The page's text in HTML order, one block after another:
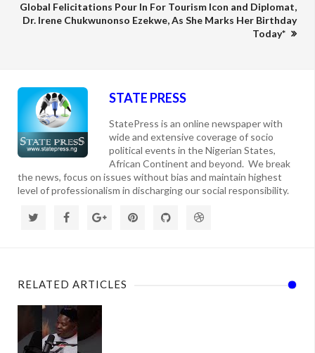
Global Felicitations Pour In For Tourism Icon and Diplomat,
Dr. Irene Chukwunonso Ezekwe, As She Marks Her Birthday
Today*
STATE PRESS
StatePress is an online newspaper with
wide and extensive coverage of socio
political events in the Nigerian States,
African Continent and beyond. We break
the news, focus on issues without bias and maintain highest
level of professionalism in discharging our social responsibility.
RELATED ARTICLES